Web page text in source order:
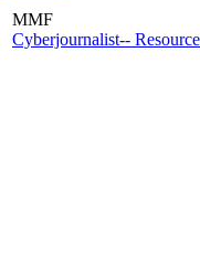
MMF
Cyberjournalist--